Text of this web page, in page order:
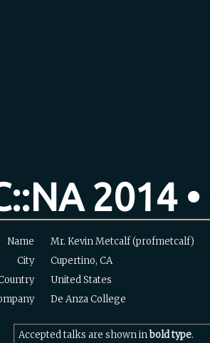
2014
Name
Mr. Kevin Metcalf (‎profmetcalf‎)
City
Cupertino, CA
United States
De Anza College
Accepted talks are shown inbold type.